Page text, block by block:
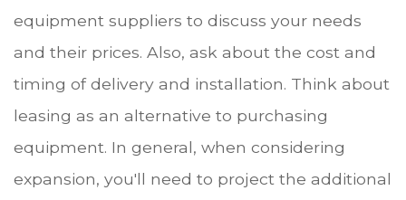
equipment suppliers to discuss your needs
and their prices. Also, ask about the cost and
timing of delivery and installation. Think about
leasing as an alternative to purchasing
equipment. In general, when considering
expansion, you'll need to project the additional